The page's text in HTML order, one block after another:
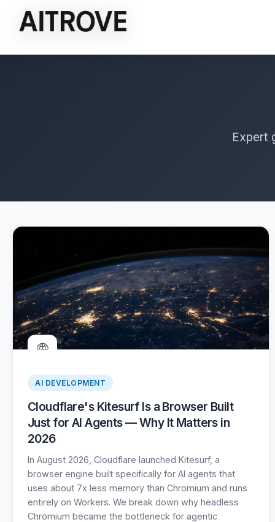
Expert
🌐
AI DEVELOPMENT
Cloudflare's Kitesurf Is a Browser Built
Just for AI Agents — Why It Matters in
2026
In August 2026, Cloudflare launched Kitesurf, a
browser engine built specifically for AI agents that
uses about 7x less memory than Chromium and runs
entirely on Workers. We break down why headless
Chromium became the bottleneck for agentic